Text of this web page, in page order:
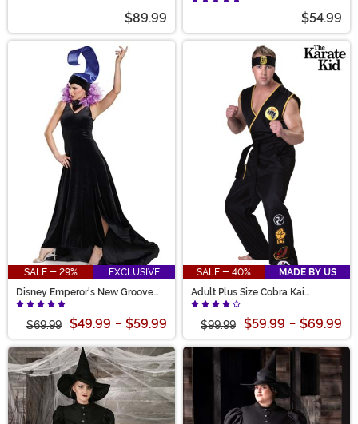
$89.99 $54.99
SALE - 29%
EXCLUSIVE
Disney Emperor's New Groove
Yzma Women's Costume
$69.99 $49.99 - $59.99
SALE - 40%
MADE BY US
Adult Plus Size Cobra Kai
Costume
$99.99 $59.99 - $69.99